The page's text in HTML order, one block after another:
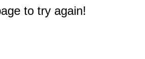
to try again!